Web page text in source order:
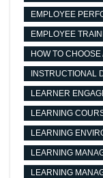
EMPLOYEE
EMPLOYEE
HOW TO
INSTRUCTIONAL
LEARNER
LEARNING
LEARNING
LEARNING
LEARNING